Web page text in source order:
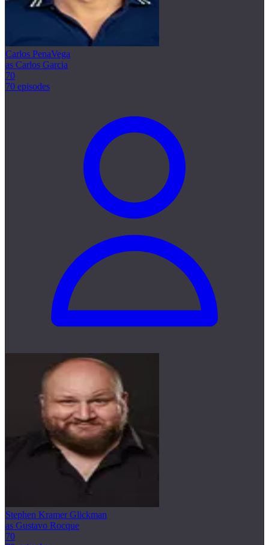
Carlos PenaVega
as Carlos Garcia
70
70 episodes
Stephen Kramer Glickman
as Gustavo Rocque
70